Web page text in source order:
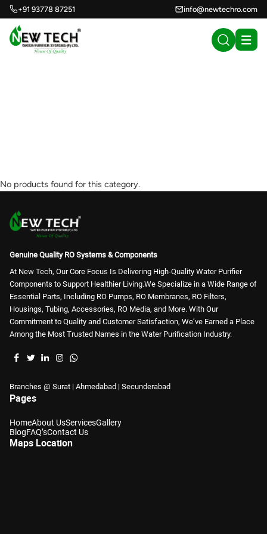
+91 93778 87251 info@newtechro.com
No products found for this category.
Genuine Quality RO Systems & Components
At New Tech, Our Core Focus Is Delivering High-Quality Water Purifier
Components to Support Healthier Living.We Specialize in a Wide Range of
Essential Parts, Including RO Pumps, RO Membranes, RO Filters,
Housings, Tubing, Accessories, RO Media, and More. With Our
Commitment to Quality and Customer Satisfaction, We’ve Earned a Place
Among the Most Trusted Names in the Water Purification Industry.
Branches @ Surat | Ahmedabad | Secunderabad
Pages
HomeAbout UsServicesGallery
BlogFAQ’sContact Us
Maps Location